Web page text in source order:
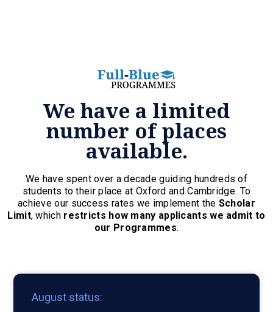
We have a limited
number of places
available.
We have spent over a decade guiding hundreds of
students to their place at Oxford and Cambridge. To
achieve our success rates we implement the Scholar
Limit, which restricts how many applicants we admit to
our Programmes.
August status: